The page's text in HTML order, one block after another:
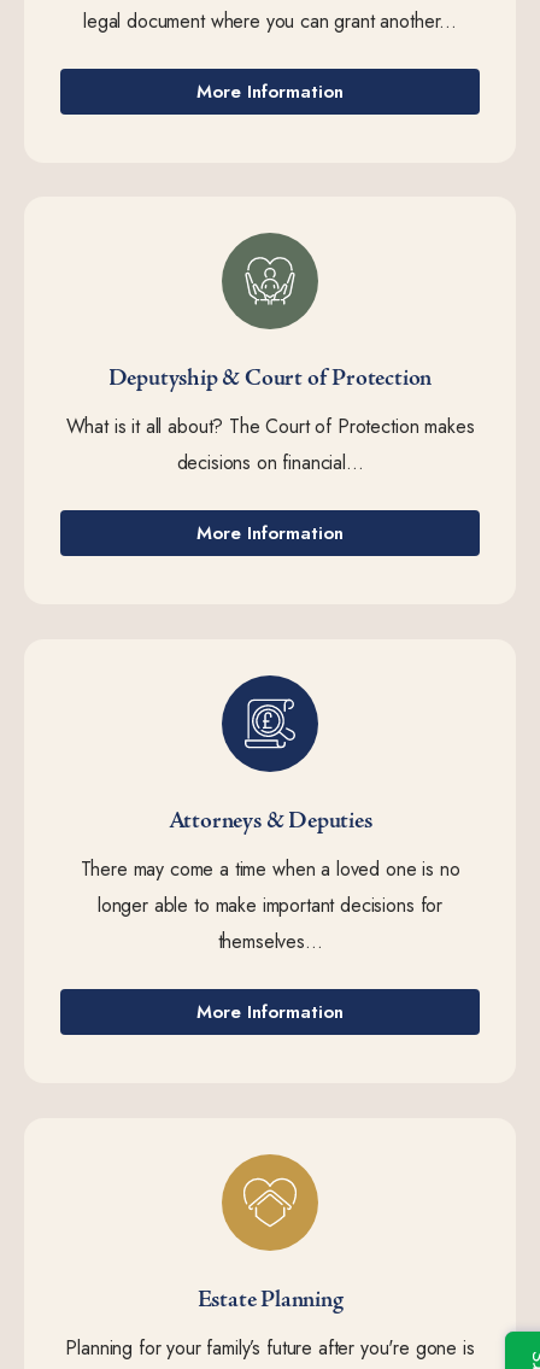
legal document where you can grant another...
More Information
Deputyship & Court of Protection
What is it all about? The Court of Protection makes
decisions on financial...
More Information
Attorneys & Deputies
There may come a time when a loved one is no
longer able to make important decisions for
themselves...
More Information
Estate Planning
Planning for your family’s future after you're gone is